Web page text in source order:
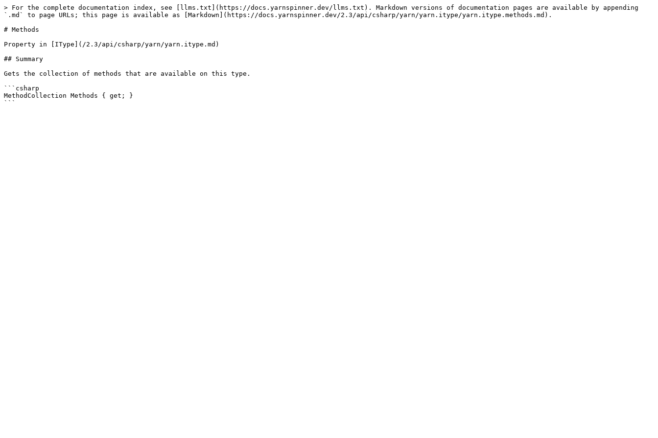
> For the complete documentation index, see [llms.txt](https://docs.yarnspinner.dev/llms.txt). Markdown versions of documentation pages are available by appending
`.md` to page URLs; this page is available as [Markdown](https://docs.yarnspinner.dev/2.3/api/csharp/yarn/yarn.itype/yarn.itype.methods.md).
# Methods
Property in [IType](/2.3/api/csharp/yarn/yarn.itype.md)
## Summary
Gets the collection of methods that are available on this type.
```csharp
MethodCollection Methods { get; }